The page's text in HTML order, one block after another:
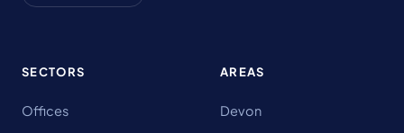
SECTORS
Offices
AREAS
Devon